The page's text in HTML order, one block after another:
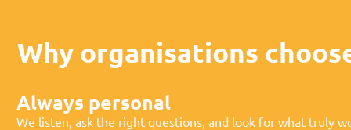
Why organisations
Always personal
We listen, ask the right questions, and look for what truly